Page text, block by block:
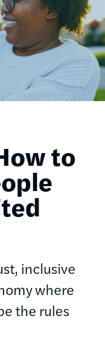
to
inclusive
where
the rules